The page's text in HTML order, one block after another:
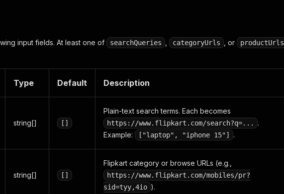
input fields. At least one of searchQueries categoryUrls , or productUrls
Type Default Description
string[] []
Plain-text search terms. Each becomes
https://www.flipkart.com/search?q=...
.
Example:
["laptop", "iphone 15"] .
string[] []
Flipkart category or browse URLs (e.g.,
https://www.flipkart.com/mobiles/pr?
sid=tyy,4io ).